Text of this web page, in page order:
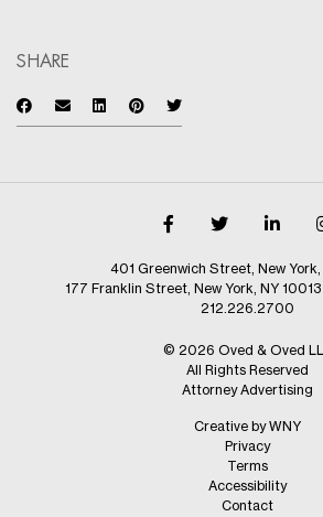
SHARE
401 Greenwich Street, New York,
177 Franklin Street, New York, NY 10013
212.226.2700
© 2026 Oved & Oved
All Rights Reserved
Attorney Advertising
Creative by WNY
Privacy
Terms
Accessibility
Contact